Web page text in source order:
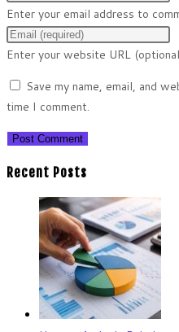
Enter your email address to
Enter your website URL
Save my name, email, and
time I comment.
Recent Posts